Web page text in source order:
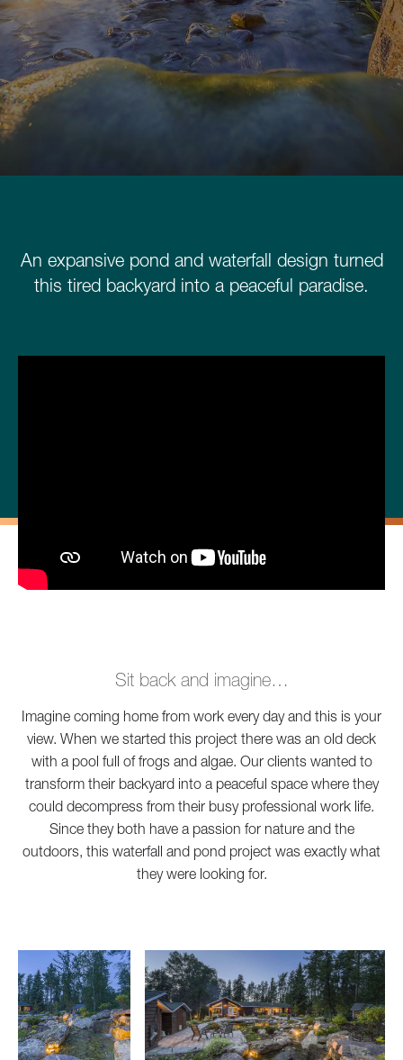
Schedule a Consultation
780.399.4200
An expansive pond and waterfall design turned
this tired backyard into a peaceful paradise.
Sit back and imagine…
Imagine coming home from work every day and this is your
view. When we started this project there was an old deck
with a pool full of frogs and algae. Our clients wanted to
transform their backyard into a peaceful space where they
could decompress from their busy professional work life.
Since they both have a passion for nature and the
outdoors, this waterfall and pond project was exactly what
they were looking for.